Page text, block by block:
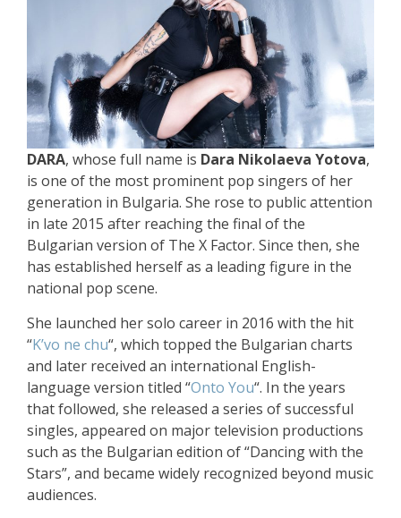
DARA, whose full name is Dara Nikolaeva Yotova,
is one of the most prominent pop singers of her
generation in Bulgaria. She rose to public attention
in late 2015 after reaching the final of the
Bulgarian version of The X Factor. Since then, she
has established herself as a leading figure in the
national pop scene.
She launched her solo career in 2016 with the hit
“K’vo ne chu“, which topped the Bulgarian charts
and later received an international English-
language version titled “Onto You“. In the years
that followed, she released a series of successful
singles, appeared on major television productions
such as the Bulgarian edition of “Dancing with the
Stars”, and became widely recognized beyond music
audiences.